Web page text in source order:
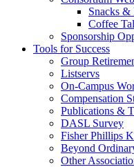
Snacks &
Coffee
Sponsorship
Tools for Success
Group
Listservs
On-Campus
Compensation
Publications &
DASL Survey
Fisher Phillips
Beyond
Other